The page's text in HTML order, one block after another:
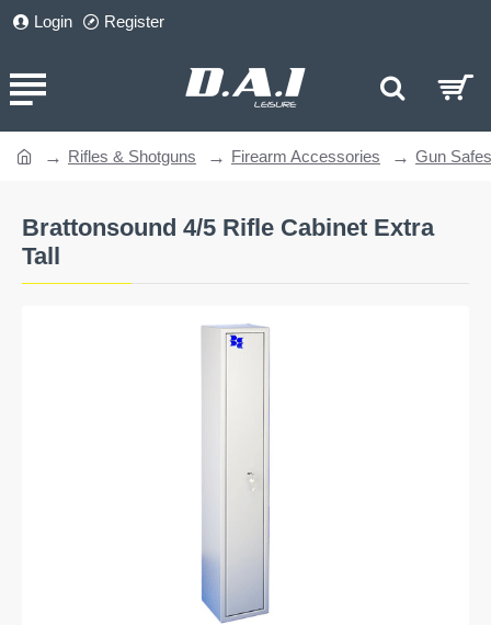
Login Register
Brattonsound 4/5 Rifle Cabinet Extra
Tall
Rifles & Shotguns Firearm Accessories Gun Safes